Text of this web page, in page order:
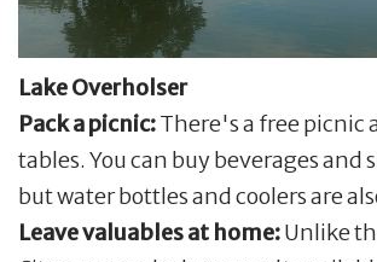
Lake Overholser
Pack a picnic:There's a free picnic
tables. You can buy beverages and
but water bottles and coolers are
Leave valuables at home:Unlike